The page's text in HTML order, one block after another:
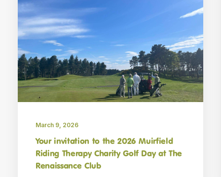
March 9, 2026
Your invitation to the 2026 Muirfield
Riding Therapy Charity Golf Day at The
Renaissance Club